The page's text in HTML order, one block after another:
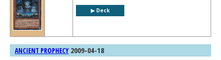
▶︎ Deck
ANCIENT PROPHECY 2009-04-18